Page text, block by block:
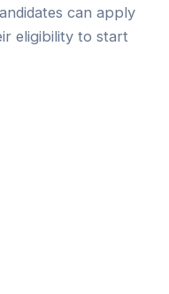
can apply
eligibility to start